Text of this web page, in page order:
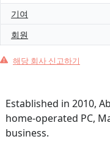
기여
회원
해당 회사 신고하기
Established in 2010,
home-operated PC,
business.